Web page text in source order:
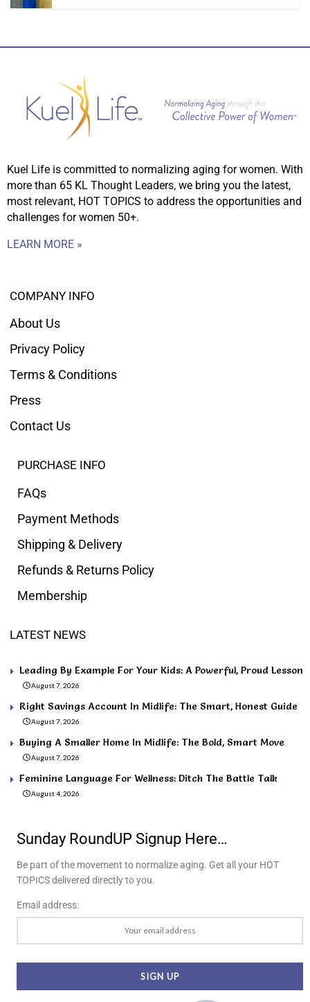
Kuel Life is committed to normalizing aging for women. With
more than 65 KL Thought Leaders, we bring you the latest,
most relevant, HOT TOPICS to address the opportunities and
challenges for women 50+.
LEARN MORE »
COMPANY INFO
About Us
Privacy Policy
Terms & Conditions
Press
Contact Us
PURCHASE INFO
FAQs
Payment Methods
Shipping & Delivery
Refunds & Returns Policy
Membership
LATEST NEWS
Leading By Example For Your Kids: A Powerful, Proud Lesson
August 7, 2026
Right Savings Account In Midlife: The Smart, Honest Guide
August 7, 2026
Buying A Smaller Home In Midlife: The Bold, Smart Move
August 7, 2026
Feminine Language For Wellness: Ditch The Battle Talk
August 4, 2026
Sunday RoundUP Signup Here…
Be part of the movement to normalize aging. Get all your HOT
TOPICS delivered directly to you.
Email address: